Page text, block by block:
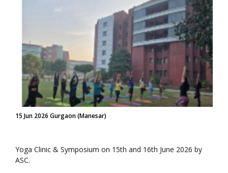
15 Jun 2026 Gurgaon (Manesar)
Yoga Clinic & Symposium on 15th and 16th June 2026 by
ASC.